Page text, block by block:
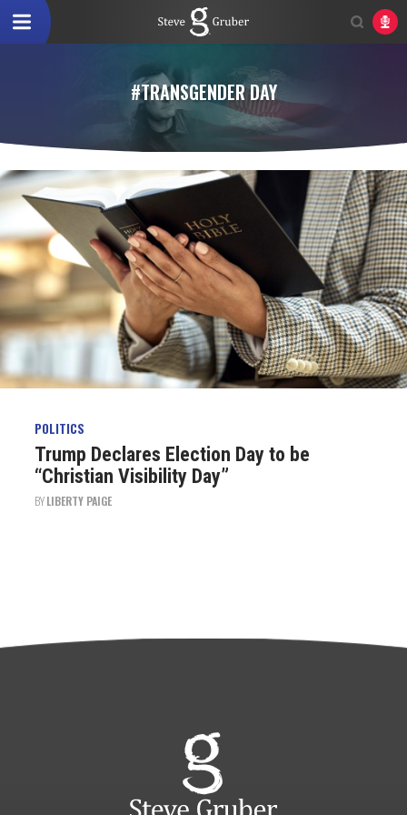
#TRANSGENDER DAY
POLITICS
Trump Declares Election Day to be
“Christian Visibility Day”
BYLIBERTY PAIGE